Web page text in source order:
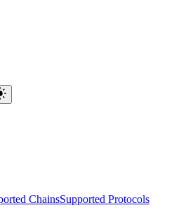
ChainsSupported Protocols